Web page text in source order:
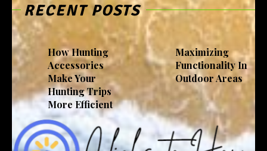
RECENT POSTS
How Hunting
Accessories
Make Your
Hunting Trips
More Efficient
Maximizing
Functionality In
Outdoor Areas